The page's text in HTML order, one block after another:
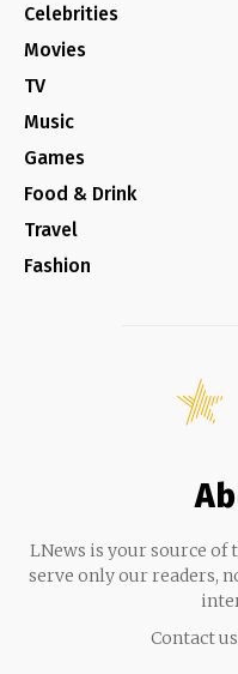
Celebrities
Movies
TV
Music
Games
Food & Drink
Travel
Fashion
LNews is your source of
serve only our readers,
Contact